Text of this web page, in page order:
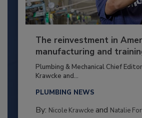
The reinvestment in
manufacturing and
Plumbing & Mechanical Chief
Krawcke and...
PLUMBING NEWS
By: Nicole Krawckeand Natalie